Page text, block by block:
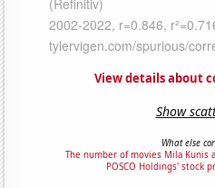
View details about
Show
What else
The number of movies Mila Kunis
POSCO Holdings' stock